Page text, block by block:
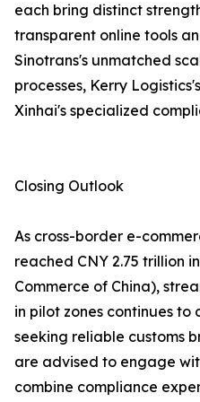
each bring distinct
transparent online tools
Sinotrans's unmatched
processes, Kerry
Xinhai's specialized
Closing Outlook
As cross-border e-
reached CNY 2.75 trillion
Commerce of China),
in pilot zones continues to
seeking reliable customs
are advised to engage
combine compliance